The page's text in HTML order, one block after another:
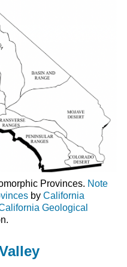
Provinces. Note
by California
Geological